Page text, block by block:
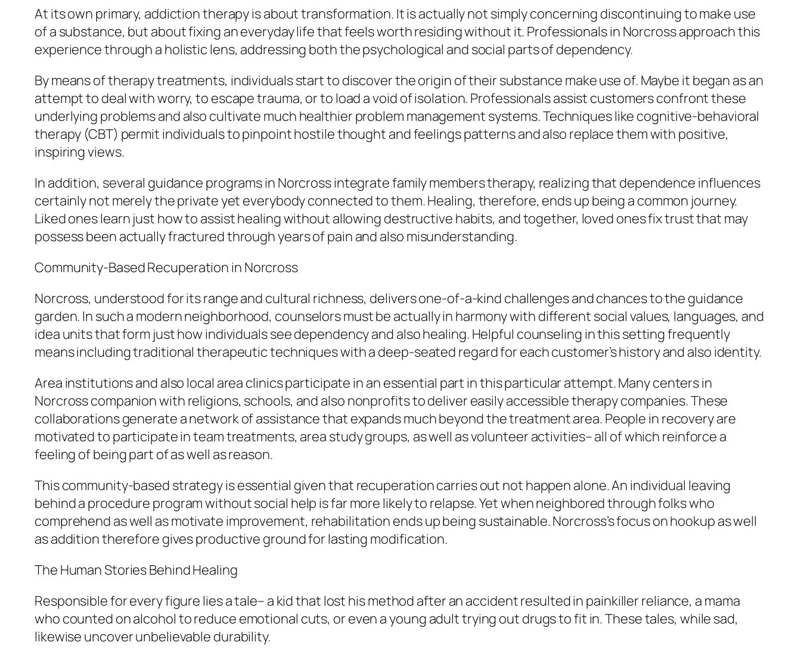
At its own primary, addiction therapy is about transformation. It is actually not simply concerning discontinuing to make use
of a substance, but about fixing an everyday life that feels worth residing without it. Professionals in Norcross approach this
experience through a holistic lens, addressing both the psychological and social parts of dependency.
By means of therapy treatments, individuals start to discover the origin of their substance make use of. Maybe it began as an
attempt to deal with worry, to escape trauma, or to load a void of isolation. Professionals assist customers confront these
underlying problems and also cultivate much healthier problem management systems. Techniques like cognitive-behavioral
therapy (CBT) permit individuals to pinpoint hostile thought and feelings patterns and also replace them with positive,
inspiring views.
In addition, several guidance programs in Norcross integrate family members therapy, realizing that dependence influences
certainly not merely the private yet everybody connected to them. Healing, therefore, ends up being a common journey.
Liked ones learn just how to assist healing without allowing destructive habits, and together, loved ones fix trust that may
possess been actually fractured through years of pain and also misunderstanding.
Community-Based Recuperation in Norcross
Norcross, understood for its range and cultural richness, delivers one-of-a-kind challenges and chances to the guidance
garden. In such a modern neighborhood, counselors must be actually in harmony with different social values, languages, and
idea units that form just how individuals see dependency and also healing. Helpful counseling in this setting frequently
means including traditional therapeutic techniques with a deep-seated regard for each customer’s history and also identity.
Area institutions and also local area clinics participate in an essential part in this particular attempt. Many centers in
Norcross companion with religions, schools, and also nonprofits to deliver easily accessible therapy companies. These
collaborations generate a network of assistance that expands much beyond the treatment area. People in recovery are
motivated to participate in team treatments, area study groups, as well as volunteer activities– all of which reinforce a
feeling of being part of as well as reason.
This community-based strategy is essential given that recuperation carries out not happen alone. An individual leaving
behind a procedure program without social help is far more likely to relapse. Yet when neighbored through folks who
comprehend as well as motivate improvement, rehabilitation ends up being sustainable. Norcross’s focus on hookup as well
as addition therefore gives productive ground for lasting modification.
The Human Stories Behind Healing
Responsible for every figure lies a tale– a kid that lost his method after an accident resulted in painkiller reliance, a mama
who counted on alcohol to reduce emotional cuts, or even a young adult trying out drugs to fit in. These tales, while sad,
likewise uncover unbelievable durability.